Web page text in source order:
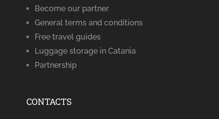
Become our partner
General terms and conditions
Free travel guides
Luggage storage in Catania
Partnership
CONTACTS